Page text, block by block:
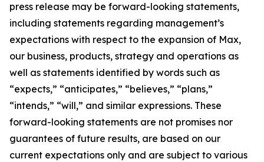
press release may be forward-looking statements,
including statements regarding management’s
expectations with respect to the expansion of Max,
our business, products, strategy and operations as
well as statements identified by words such as
“expects,” “anticipates,” “believes,” “plans,”
“intends,” “will,” and similar expressions. These
forward-looking statements are not promises nor
guarantees of future results, are based on our
current expectations only and are subject to various